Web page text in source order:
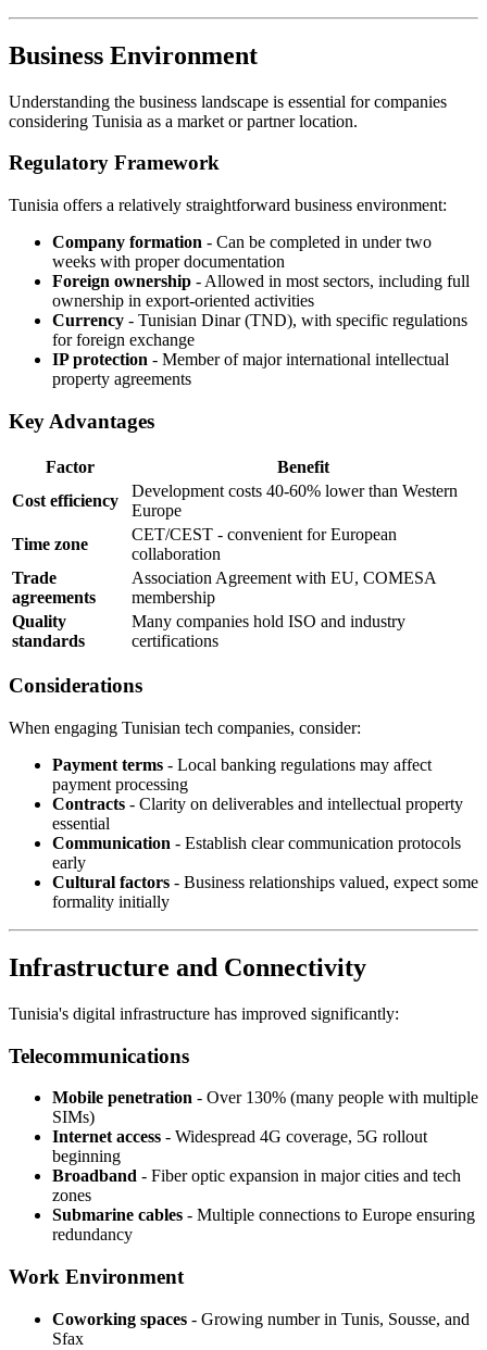
Business Environment
Understanding the business landscape is essential for companies
considering Tunisia as a market or partner location.
Regulatory Framework
Tunisia offers a relatively straightforward business environment:
Company formation - Can be completed in under two
weeks with proper documentation
Foreign ownership - Allowed in most sectors, including full
ownership in export-oriented activities
Currency - Tunisian Dinar (TND), with specific regulations
for foreign exchange
IP protection - Member of major international intellectual
property agreements
Key Advantages
Factor
Benefit
Cost efficiency
Development costs 40-60% lower than Western
Europe
Time zone
CET/CEST - convenient for European
collaboration
Trade
agreements
Association Agreement with EU, COMESA
membership
Quality
standards
Many companies hold ISO and industry
certifications
Considerations
When engaging Tunisian tech companies, consider:
Payment terms - Local banking regulations may affect
payment processing
Contracts - Clarity on deliverables and intellectual property
essential
Communication - Establish clear communication protocols
early
Cultural factors - Business relationships valued, expect some
formality initially
Infrastructure and Connectivity
Tunisia's digital infrastructure has improved significantly:
Telecommunications
Mobile penetration - Over 130% (many people with multiple
SIMs)
Internet access - Widespread 4G coverage, 5G rollout
beginning
Broadband - Fiber optic expansion in major cities and tech
zones
Submarine cables - Multiple connections to Europe ensuring
redundancy
Work Environment
Coworking spaces - Growing number in Tunis, Sousse, and
Sfax